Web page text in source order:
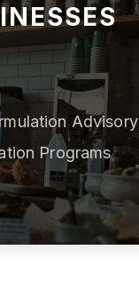
Advisory
Programs